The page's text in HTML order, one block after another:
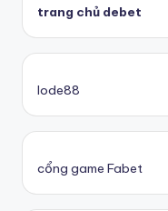
trang chủ debet
lode88
cổng game Fabet